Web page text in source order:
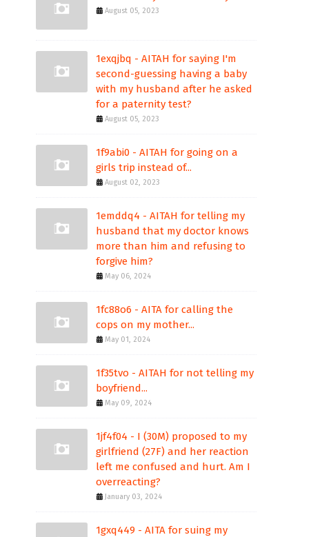
August 05, 2023
1exqjbq - AITAH for saying I'm
second-guessing having a baby
with my husband after he asked
for a paternity test?
August 05, 2023
1f9abi0 - AITAH for going on a
girls trip instead of...
August 02, 2023
1emddq4 - AITAH for telling my
husband that my doctor knows
more than him and refusing to
forgive him?
May 06, 2024
1fc88o6 - AITA for calling the
cops on my mother...
May 01, 2024
1f35tvo - AITAH for not telling my
boyfriend...
May 09, 2024
1jf4f04 - I (30M) proposed to my
girlfriend (27F) and her reaction
left me confused and hurt. Am I
overreacting?
January 03, 2024
1gxq449 - AITA for suing my